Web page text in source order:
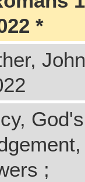
;